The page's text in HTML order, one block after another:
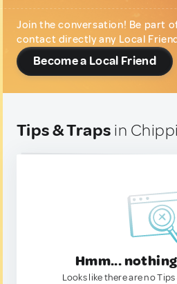
Join the conversation! Be part
contact directly any Local
Become a Local Friend
Tips & Traps in
Hmm...
Looks like there are no